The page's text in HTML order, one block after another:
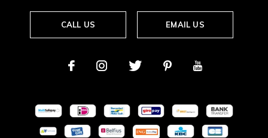
CALL US EMAIL US